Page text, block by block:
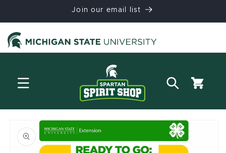
Join our email list
Cart
Skip to
product
information